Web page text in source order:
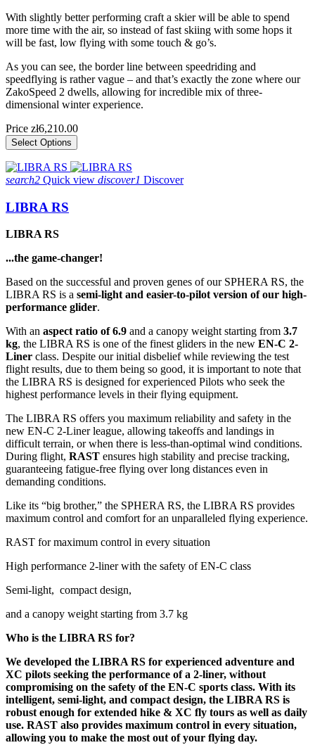
With slightly better performing craft a skier will be able to spend
more time with the air, so instead of fast skiing with some hops it
will be fast, low flying with some touch & go’s.
As you can see, the border line between speedriding and
speedflying is rather vague – and that’s exactly the zone where our
ZakoSpeed 2 dwells, allowing for incredible mix of three-
dimensional winter experience.
Price zł6,210.00
Select Options
search2 Quick view discover1 Discover
LIBRA RS
LIBRA RS
...the game-changer!
Based on the successful and proven genes of our SPHERA RS, the
LIBRA RS is a semi-light and easier-to-pilot version of our high-
performance glider.
With an aspect ratio of 6.9 and a canopy weight starting from 3.7
kg, the LIBRA RS is one of the finest gliders in the new EN-C 2-
Liner class. Despite our initial disbelief while reviewing the test
flight results, due to them being so good, it is important to note that
the LIBRA RS is designed for experienced Pilots who seek the
highest performance levels in their flying equipment.
The LIBRA RS offers you maximum reliability and safety in the
new EN-C 2-Liner league, allowing takeoffs and landings in
difficult terrain, or when there is less-than-optimal wind conditions.
During flight, RAST ensures high stability and precise tracking,
guaranteeing fatigue-free flying over long distances even in
demanding conditions.
Like its “big brother,” the SPHERA RS, the LIBRA RS provides
maximum control and comfort for an unparalleled flying experience.
RAST for maximum control in every situation
High performance 2-liner with the safety of EN-C class
Semi-light, compact design,
and a canopy weight starting from 3.7 kg
Who is the LIBRA RS for?
We developed the LIBRA RS for experienced adventure and
XC pilots seeking the performance of a 2-liner, without
compromising on the safety of the EN-C sports class. With its
intelligent, semi-light, and compact design, the LIBRA RS is
robust enough for extended hike & XC fly tours as well as daily
use. RAST also provides maximum control in every situation,
allowing you to make the most out of your flying day.